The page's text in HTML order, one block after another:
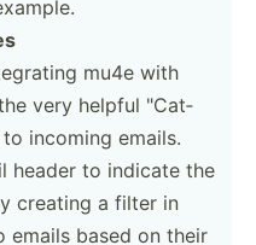
mu4e with
very helpful "­Cat­
incoming emails.
header to indicate the
creating a filter in
emails based on their